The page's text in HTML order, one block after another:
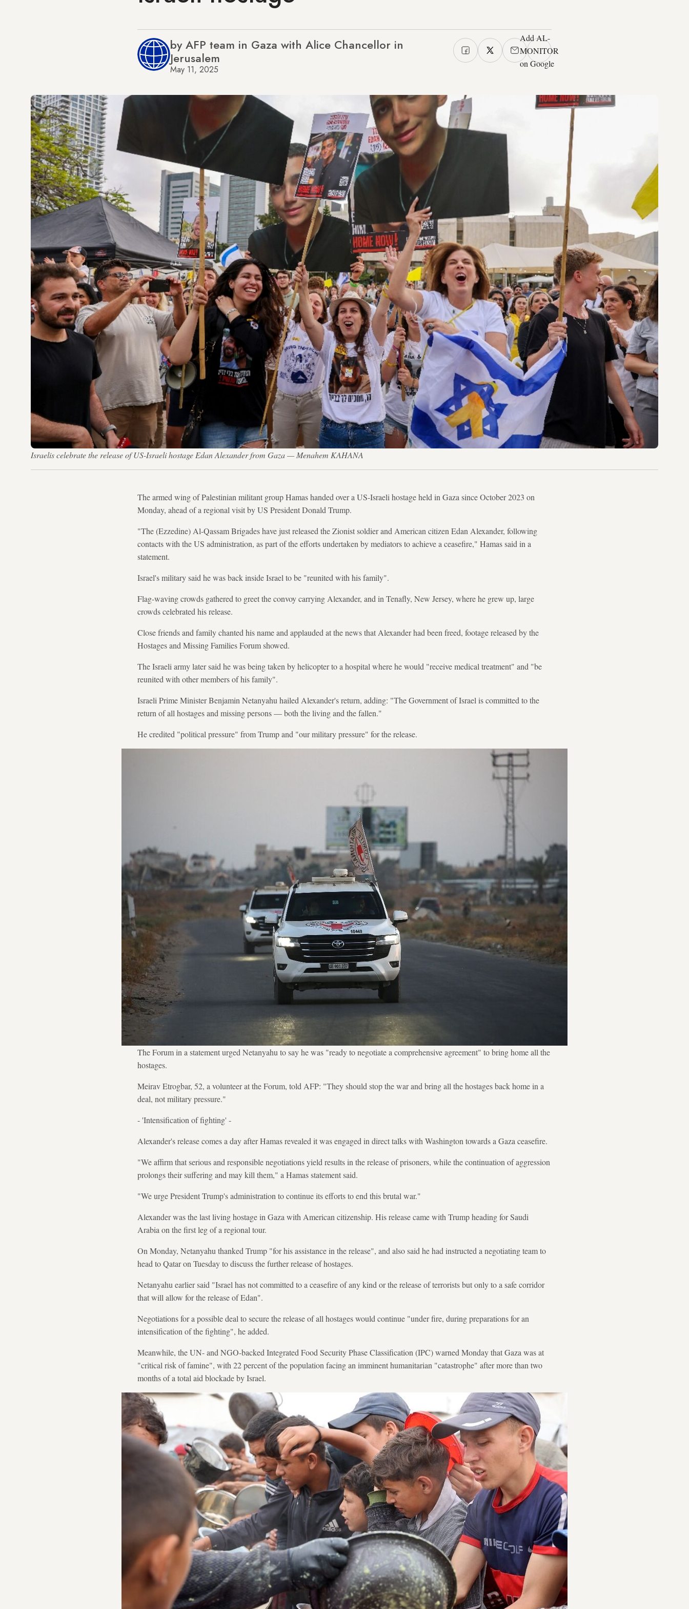
by AFP team in Gaza with Alice Chancellor in
Jerusalem
May 11, 2025
Add AL-
MONITOR
on Google
Israelis celebrate the release of US-Israeli hostage Edan Alexander from Gaza — Menahem KAHANA
The armed wing of Palestinian militant group Hamas handed over a US-Israeli hostage held in Gaza since October 2023 on
Monday, ahead of a regional visit by US President Donald Trump.
"The (Ezzedine) Al-Qassam Brigades have just released the Zionist soldier and American citizen Edan Alexander, following
contacts with the US administration, as part of the efforts undertaken by mediators to achieve a ceasefire," Hamas said in a
statement.
Israel's military said he was back inside Israel to be "reunited with his family".
Flag-waving crowds gathered to greet the convoy carrying Alexander, and in Tenafly, New Jersey, where he grew up, large
crowds celebrated his release.
Close friends and family chanted his name and applauded at the news that Alexander had been freed, footage released by the
Hostages and Missing Families Forum showed.
The Israeli army later said he was being taken by helicopter to a hospital where he would "receive medical treatment" and "be
reunited with other members of his family".
Israeli Prime Minister Benjamin Netanyahu hailed Alexander's return, adding: "The Government of Israel is committed to the
return of all hostages and missing persons — both the living and the fallen."
He credited "political pressure" from Trump and "our military pressure" for the release.
The Forum in a statement urged Netanyahu to say he was "ready to negotiate a comprehensive agreement" to bring home all the
hostages.
Meirav Etrogbar, 52, a volunteer at the Forum, told AFP: "They should stop the war and bring all the hostages back home in a
deal, not military pressure."
- 'Intensification of fighting' -
Alexander's release comes a day after Hamas revealed it was engaged in direct talks with Washington towards a Gaza ceasefire.
"We affirm that serious and responsible negotiations yield results in the release of prisoners, while the continuation of aggression
prolongs their suffering and may kill them," a Hamas statement said.
"We urge President Trump's administration to continue its efforts to end this brutal war."
Alexander was the last living hostage in Gaza with American citizenship. His release came with Trump heading for Saudi
Arabia on the first leg of a regional tour.
On Monday, Netanyahu thanked Trump "for his assistance in the release", and also said he had instructed a negotiating team to
head to Qatar on Tuesday to discuss the further release of hostages.
Netanyahu earlier said "Israel has not committed to a ceasefire of any kind or the release of terrorists but only to a safe corridor
that will allow for the release of Edan".
Negotiations for a possible deal to secure the release of all hostages would continue "under fire, during preparations for an
intensification of the fighting", he added.
Meanwhile, the UN- and NGO-backed Integrated Food Security Phase Classification (IPC) warned Monday that Gaza was at
"critical risk of famine", with 22 percent of the population facing an imminent humanitarian "catastrophe" after more than two
months of a total aid blockade by Israel.